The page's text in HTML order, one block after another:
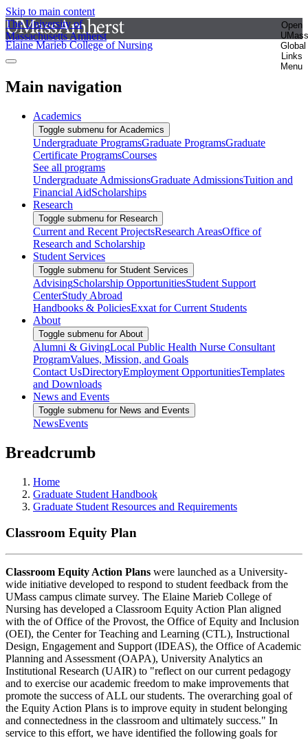
Skip to main content
The University of
Massachusetts Amherst
Open
UMass
Global
Links
Menu
Elaine Marieb College of Nursing
Main navigation
Academics
Toggle submenu for Academics
Undergraduate ProgramsGraduate ProgramsGraduate
Certificate ProgramsCourses
See all programs
Undergraduate AdmissionsGraduate AdmissionsTuition and
Financial AidScholarships
Research
Toggle submenu for Research
Current and Recent ProjectsResearch AreasOffice of
Research and Scholarship
Student Services
Toggle submenu for Student Services
AdvisingScholarship OpportunitiesStudent Support
CenterStudy Abroad
Handbooks & PoliciesExxat for Current Students
About
Toggle submenu for About
Alumni & GivingLocal Public Health Nurse Consultant
ProgramValues, Mission, and Goals
Contact UsDirectoryEmployment OpportunitiesTemplates
and Downloads
News and Events
Toggle submenu for News and Events
NewsEvents
Breadcrumb
Home
Graduate Student Handbook
Graduate Student Resources and Requirements
Classroom Equity Plan
Classroom Equity Action Plans were launched as a University-
wide initiative developed to respond to student feedback from the
UMass campus climate survey. The Elaine Marieb College of
Nursing has developed a Classroom Equity Action Plan aligned
with the of Office of the Provost, the Office of Equity and Inclusion
(OEI), the Center for Teaching and Learning (CTL), Instructional
Design, Engagement and Support (IDEAS), the Office of Academic
Planning and Assessment (OAPA), University Analytics an
Institutional Research (UAIR) to "reflect on our current pedagogy
and to exercise our academic freedom to make improvements that
promote the success of ALL our students. The overarching goal of
the Equity Action Plans is to improve equity in student belonging
and connectedness in the classroom and ultimately success." In
service to this effort, we have identified the following goals for